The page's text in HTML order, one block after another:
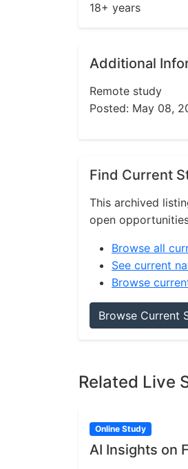
18+ years
Additional
Remote study
Posted: May 08,
Find Current
This archived
open
Browse all
See current
Browse
Browse Current
Related Live
Online Study
AI Insights on